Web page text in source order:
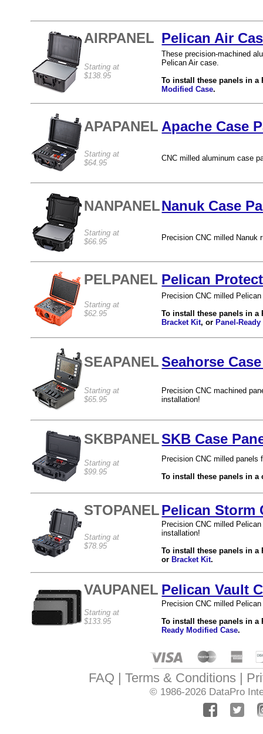
AIRPANEL Pelican Air
Starting at
$138.95
These precision-machined
Pelican Air case.
To install these panels in
Modified Case.
APAPANEL Apache Case
Starting at
$64.95
CNC milled aluminum case
NANPANELNanuk Case
Starting at
$66.95
Precision CNC milled Nanuk
PELPANEL Pelican
Starting at
$62.95
Precision CNC milled
To install these panels in
Bracket Kit, or Panel-
SEAPANEL Seahorse
Starting at
$65.95
Precision CNC machined
installation!
SKBPANELSKB Case
Starting at
$99.95
Precision CNC milled
To install these panels in
STOPANELPelican Storm
Starting at
$78.95
Precision CNC milled
installation!
To install these panels in
or Bracket Kit.
VAUPANEL Pelican Vault
Starting at
$133.95
Precision CNC milled
To install these panels in
Ready Modified Case.
FAQ Terms & Conditions
© 1986-2026 DataPro